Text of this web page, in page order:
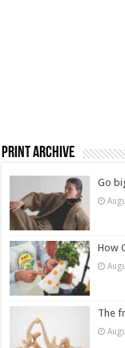
Print Archive
Go
How
The